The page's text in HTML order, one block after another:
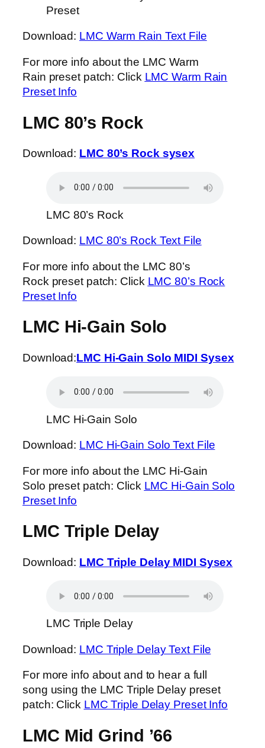
Preset
Download: LMC Warm Rain Text File
For more info about the LMC Warm
Rain preset patch: Click LMC Warm Rain
Preset Info
LMC 80’s Rock
Download: LMC 80’s Rock sysex
LMC 80’s Rock
Download: LMC 80’s Rock Text File
For more info about the LMC 80’s
Rock preset patch: Click LMC 80’s Rock
Preset Info
LMC Hi-Gain Solo
Download:LMC Hi-Gain Solo MIDI Sysex
LMC Hi-Gain Solo
Download: LMC Hi-Gain Solo Text File
For more info about the LMC Hi-Gain
Solo preset patch: Click LMC Hi-Gain Solo
Preset Info
LMC Triple Delay
Download: LMC Triple Delay MIDI Sysex
LMC Triple Delay
Download: LMC Triple Delay Text File
For more info about and to hear a full
song using the LMC Triple Delay preset
patch: Click LMC Triple Delay Preset Info
LMC Mid Grind ’66